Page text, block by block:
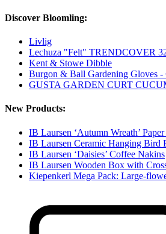
Discover Bloomling:
Livlig
Lechuza "Felt" TRENDCOVER
Kent & Stowe Dibble
Burgon & Ball Gardening Gloves -
GUSTA GARDEN CURT
New Products:
IB Laursen ‘Autumn Wreath’
IB Laursen Ceramic Hanging Bird
IB Laursen ‘Daisies’ Coffee Nakins
IB Laursen Wooden Box with
Kiepenkerl Mega Pack: Large-